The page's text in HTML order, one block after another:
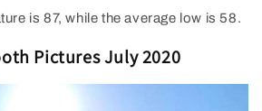
is 87, while the average low is 58.
Pictures July 2020